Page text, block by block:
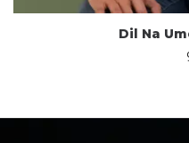
Dil Na